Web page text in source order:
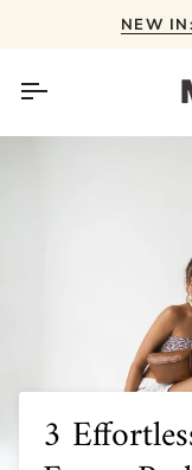
NEW
3